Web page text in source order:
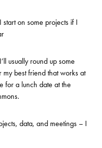
on some projects if I
usually round up some
best friend that works at
for a lunch date at the
data, and meetings – I